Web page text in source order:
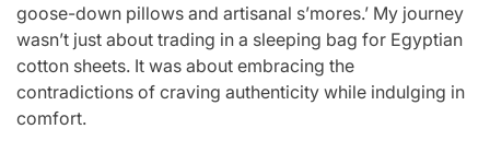
goose-down pillows and artisanal s’mores.’ My journey
wasn’t just about trading in a sleeping bag for Egyptian
cotton sheets. It was about embracing the
contradictions of craving authenticity while indulging in
comfort.